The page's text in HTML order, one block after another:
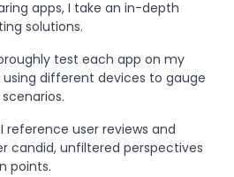
apps, I take an in-depth
solutions.
test each app on my
different devices to gauge
reference user reviews and
candid, unfiltered perspectives
points.